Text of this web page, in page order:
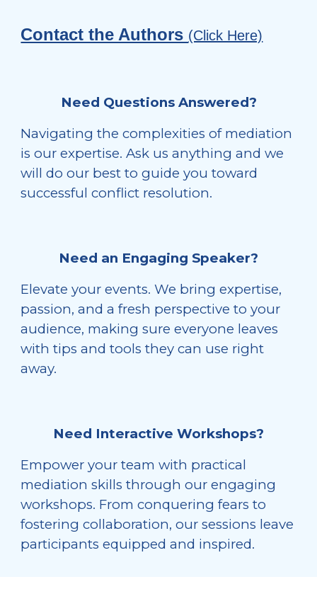
Contact the Authors (Click Here)
Need Questions Answered?
Navigating the complexities of mediation
is our expertise. Ask us anything and we
will do our best to guide you toward
successful conflict resolution.
Need an Engaging Speaker?
Elevate your events. We bring expertise,
passion, and a fresh perspective to your
audience, making sure everyone leaves
with tips and tools they can use right
away.
Need Interactive Workshops?
Empower your team with practical
mediation skills through our engaging
workshops. From conquering fears to
fostering collaboration, our sessions leave
participants equipped and inspired.